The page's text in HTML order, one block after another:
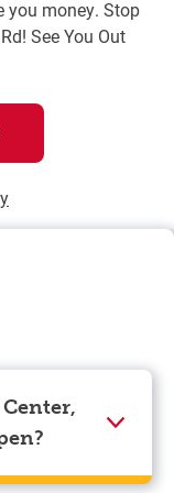
you money. Stop
See You Out
are on the